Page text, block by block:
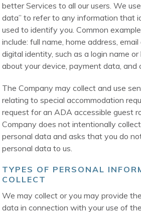
better Services to all our users. We
data” to refer to any information that
used to identify you. Common
include: full name, home address,
digital identity, such as a login name
about your device, payment data, and
The Company may collect and use
relating to special accommodation
request for an ADA accessible guest
Company does not intentionally
personal data and asks that you do
personal data to us.
TYPES OF PERSONAL
COLLECT
We may collect or you may provide
data in connection with your use of